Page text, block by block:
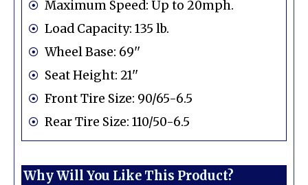
Maximum Speed: Up to 20mph.
Load Capacity: 135 lb.
Wheel Base: 69''
Seat Height: 21''
Front Tire Size: 90/65-6.5
Rear Tire Size: 110/50-6.5
Why Will You Like This Product?